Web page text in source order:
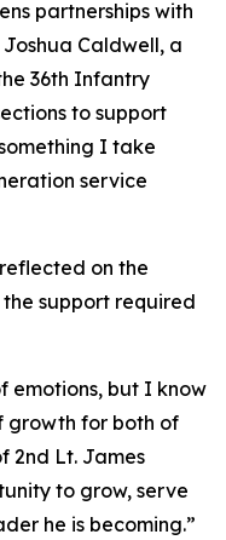
partnerships with
Joshua Caldwell, a
36th Infantry
to support
I take
service
on the
support required
emotions, but I know
growth for both of
2nd Lt. James
to grow, serve
he is becoming.”